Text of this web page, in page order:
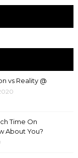
vs Reality @
Time On
About You?